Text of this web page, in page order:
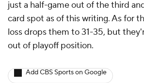
just a half-game out of the third
card spot as of this writing. As for
loss drops them to 31-35, but
out of playoff position.
Add CBS Sports on Google